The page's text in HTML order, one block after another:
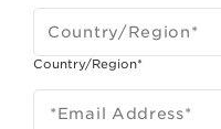
Country/Region*
Country/Region*
*Email Address*